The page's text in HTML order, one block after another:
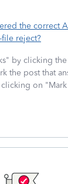
the correct
reject?
by clicking
the post that
on "Mark